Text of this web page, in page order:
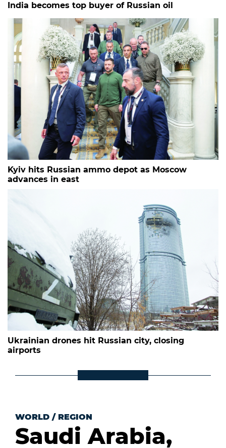
India becomes top buyer of Russian oil
Kyiv hits Russian ammo depot as Moscow
advances in east
Ukrainian drones hit Russian city, closing
airports
WORLD / REGION
Saudi Arabia,